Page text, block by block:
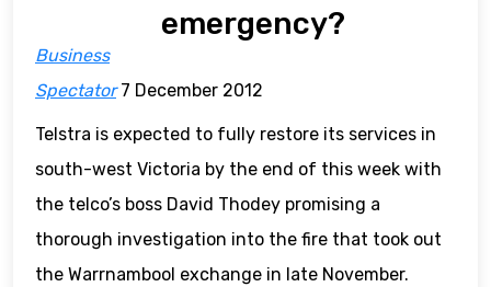
emergency?
Business
Spectator7 December 2012
Telstra is expected to fully restore its services in
south-west Victoria by the end of this week with
the telco’s boss David Thodey promising a
thorough investigation into the fire that took out
the Warrnambool exchange in late November.